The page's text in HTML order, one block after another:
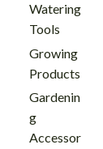
Watering
Tools
Growing
Products
Gardenin
g
Accessor